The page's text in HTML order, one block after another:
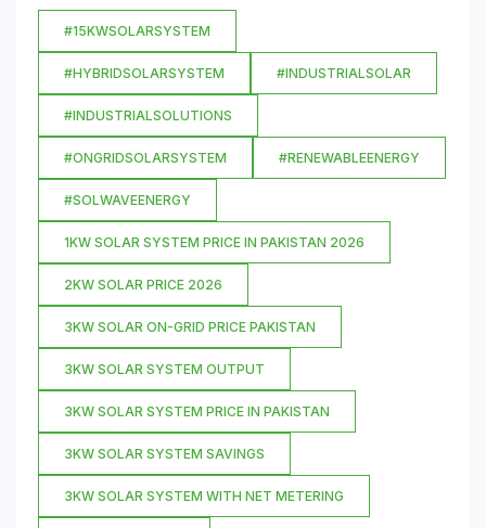
#15KWSOLARSYSTEM
#HYBRIDSOLARSYSTEM #INDUSTRIALSOLAR
#INDUSTRIALSOLUTIONS
#ONGRIDSOLARSYSTEM #RENEWABLEENERGY
#SOLWAVEENERGY
1KW SOLAR SYSTEM PRICE IN PAKISTAN 2026
2KW SOLAR PRICE 2026
3KW SOLAR ON-GRID PRICE PAKISTAN
3KW SOLAR SYSTEM OUTPUT
3KW SOLAR SYSTEM PRICE IN PAKISTAN
3KW SOLAR SYSTEM SAVINGS
3KW SOLAR SYSTEM WITH NET METERING